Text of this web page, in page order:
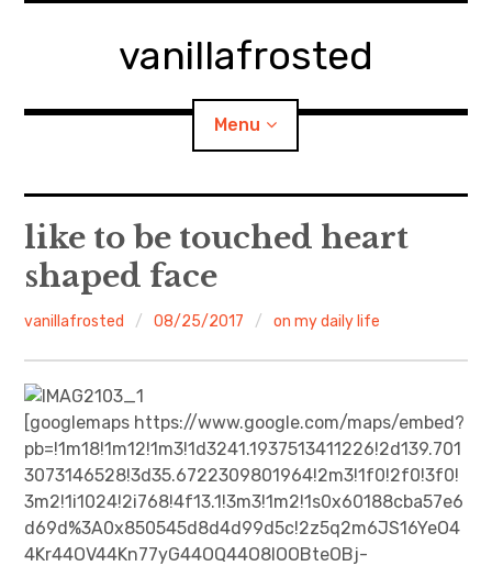
vanillafrosted
Menu
Home
About
walking in woods
Food/Cooking child
menu
Japanese Sweets
日本語サイト・JAPANESE SITE
like to be touched heart
shaped face
vanillafrosted 08/25/2017 on my daily life
[googlemaps https://www.google.com/maps/embed?
pb=!1m18!1m12!1m3!1d3241.1937513411226!2d139.701
3073146528!3d35.6722309801964!2m3!1f0!2f0!3f0!
3m2!1i1024!2i768!4f13.1!3m3!1m2!1s0x60188cba57e6
d69d%3A0x850545d8d4d99d5c!2z5q2m6JS16YeO4
4Kr44OV44Kn77yG44OQ44O8IOOBteOBj-